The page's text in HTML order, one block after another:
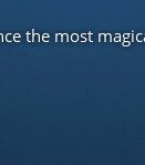
the most